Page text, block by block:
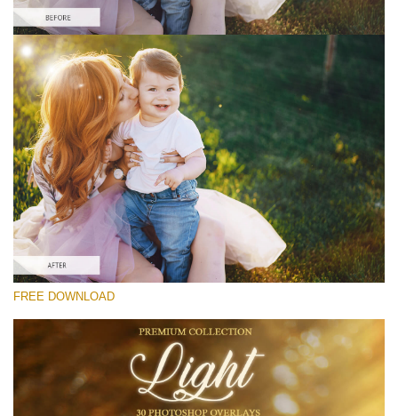
Prosím vyberte
Free Photoshop Overlay #7
Small 800*533px
Light Overlays
(30 Overlays)
Large 6000*4000px
Large 6000*4000px
Entire Collection
(1783 Overlays)
FREE DOWNLOAD